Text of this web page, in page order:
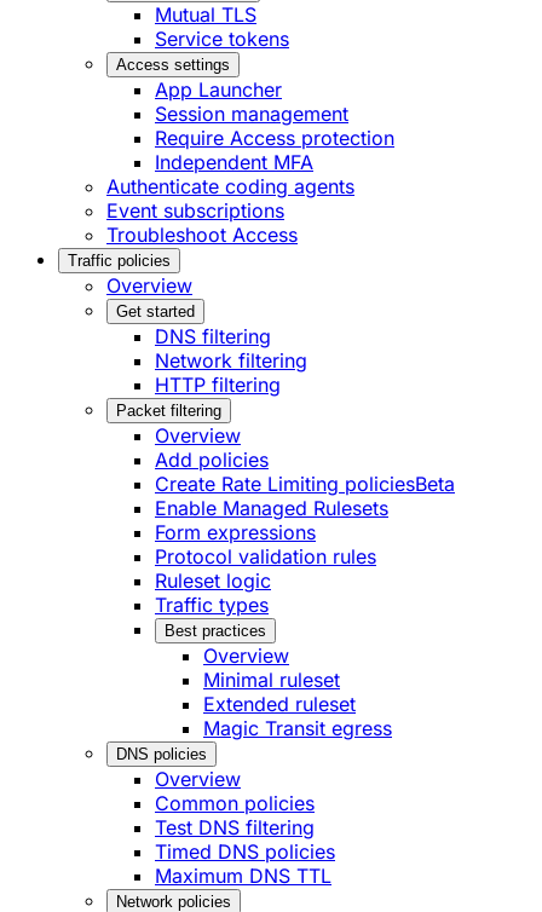
Mutual TLS
Service tokens
Access settings
App Launcher
Session management
Require Access protection
Independent MFA
Authenticate coding agents
Event subscriptions
Troubleshoot Access
Traffic policies
Overview
Get started
DNS filtering
Network filtering
HTTP filtering
Packet filtering
Overview
Add policies
Create Rate Limiting policiesBeta
Enable Managed Rulesets
Form expressions
Protocol validation rules
Ruleset logic
Traffic types
Best practices
Overview
Minimal ruleset
Extended ruleset
Magic Transit egress
DNS policies
Overview
Common policies
Test DNS filtering
Timed DNS policies
Maximum DNS TTL
Network policies